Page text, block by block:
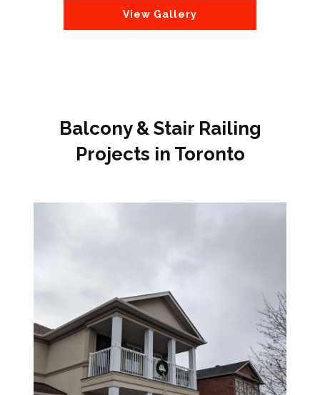
View Gallery
Balcony & Stair Railing
Projects in Toronto